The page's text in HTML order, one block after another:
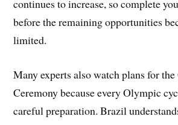
continues to increase, so complete
before the remaining opportunities
limited.
Many experts also watch plans for
Ceremony because every Olympic
careful preparation. Brazil